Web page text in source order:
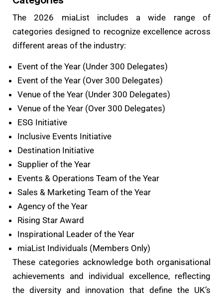
The 2026 miaList includes a wide range of
categories designed to recognize excellence across
different areas of the industry:
Event of the Year (Under 300 Delegates)
Event of the Year (Over 300 Delegates)
Venue of the Year (Under 300 Delegates)
Venue of the Year (Over 300 Delegates)
ESG Initiative
Inclusive Events Initiative
Destination Initiative
Supplier of the Year
Events & Operations Team of the Year
Sales & Marketing Team of the Year
Agency of the Year
Rising Star Award
Inspirational Leader of the Year
miaList Individuals (Members Only)
These categories acknowledge both organisational
achievements and individual excellence, reflecting
the diversity and innovation that define the UK’s